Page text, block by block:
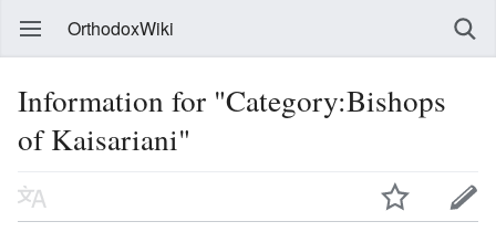
OrthodoxWiki
Information for "Category:Bishops
of Kaisariani"